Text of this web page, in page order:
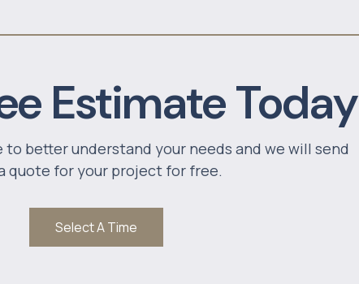
Estimate Today
to better understand your needs and we will send
quote for your project for free.
Select A Time